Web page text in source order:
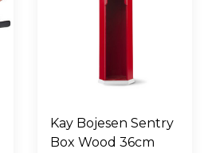
Kay Bojesen Sentry
Box Wood 36cm